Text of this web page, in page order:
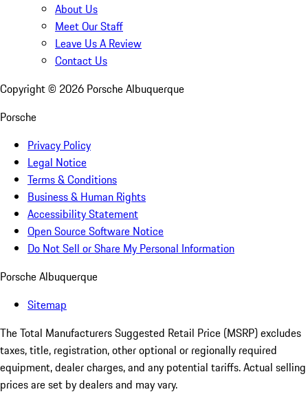
About Us
Meet Our Staff
Leave Us A Review
Contact Us
Copyright © 2026 Porsche Albuquerque
Porsche
Privacy Policy
Legal Notice
Terms & Conditions
Business & Human Rights
Accessibility Statement
Open Source Software Notice
Do Not Sell or Share My Personal Information
Porsche Albuquerque
Sitemap
The Total Manufacturers Suggested Retail Price (MSRP) excludes
taxes, title, registration, other optional or regionally required
equipment, dealer charges, and any potential tariffs. Actual selling
prices are set by dealers and may vary.